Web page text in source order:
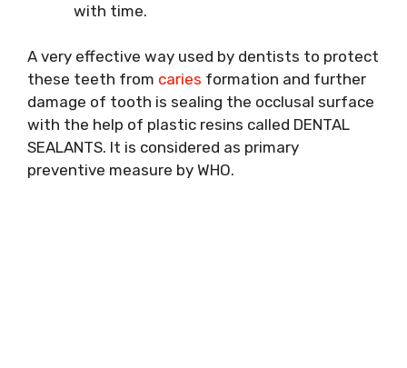
with time.
A very effective way used by dentists to protect
these teeth from caries formation and further
damage of tooth is sealing the occlusal surface
with the help of plastic resins called DENTAL
SEALANTS. It is considered as primary
preventive measure by WHO.